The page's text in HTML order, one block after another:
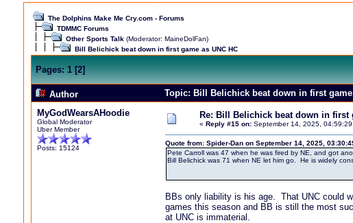
The Dolphins Make Me Cry.com - Forums
TDMMC Forums
Other Sports Talk (Moderator: MaineDolFan)
Bill Belichick beat down in first game as UNC HC
Pages: 1[2]
Author
Topic: Bill Belichick beat down in first game
MyGodWearsAHoodie
Global Moderator
Uber Member
Posts: 15124
Re: Bill Belichick beat down in first
« Reply #15 on: September 14, 2025, 04:59:29
Quote from: Spider-Dan on September 14, 2025,
Pete Carroll was 47 when he was fired by NE, and got
Bill Belichick was 71 when NE let him go. He is widely
BBs only liability is his age. That UNC could
games this season and BB is still the most
at UNC is immaterial.